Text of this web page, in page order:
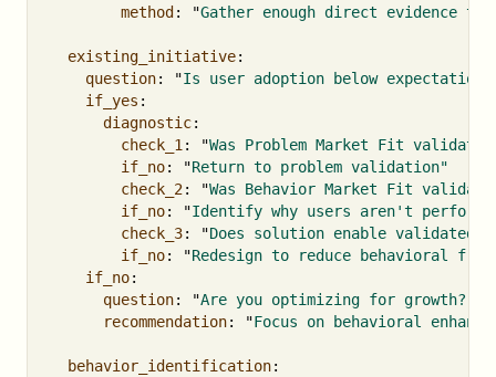
method : "Gather enough direct evidence to
existing_initiative:
question: "Is user adoption below
if_yes :
diagnostic:
check_1 : "Was Problem Market Fit
if_no: "Return to problem validation"
check_2 : "Was Behavior Market Fit
if_no: "Identify why users aren't
check_3: "Does solution enable validated
if_no: "Redesign to reduce behavioral
if_no:
question: "Are you optimizing for growth?"
recommendation: "Focus on behavioral
behavior_identification: